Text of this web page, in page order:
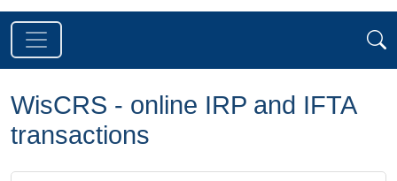
WisCRS - online IRP and IFTA
transactions